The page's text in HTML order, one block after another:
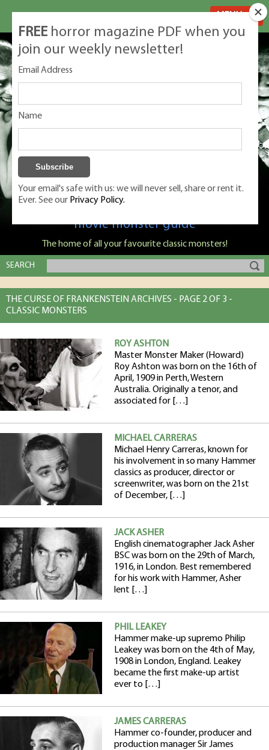
Classic Monsters is Nige Burton's ultimate
movie monster guide
The home of all your favourite classic monsters!
SEARCH
THE CURSE OF FRANKENSTEIN ARCHIVES - PAGE 2 OF 3 -
CLASSIC MONSTERS
ROY ASHTON
Master Monster Maker (Howard)
Roy Ashton was born on the 16th of
April, 1909 in Perth, Western
Australia. Originally a tenor, and
associated for […]
MICHAEL CARRERAS
Michael Henry Carreras, known for
his involvement in so many Hammer
classics as producer, director or
screenwriter, was born on the 21st
of December, […]
JACK ASHER
English cinematographer Jack Asher
BSC was born on the 29th of March,
1916, in London. Best remembered
for his work with Hammer, Asher
lent […]
PHIL LEAKEY
Hammer make-up supremo Philip
Leakey was born on the 4th of May,
1908 in London, England. Leakey
became the first make-up artist
ever to […]
JAMES CARRERAS
Hammer co-founder, producer and
production manager Sir James
FREE horror magazine PDF when you
join our weekly newsletter!
Email Address
Name
Your email's safe with us: we will never sell, share or rent it.
Ever. See our Privacy Policy.